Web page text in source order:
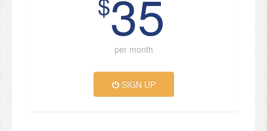
35
per month
SIGN UP